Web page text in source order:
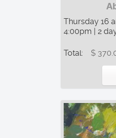
Thursday 16
4:00pm | 2
Total: $